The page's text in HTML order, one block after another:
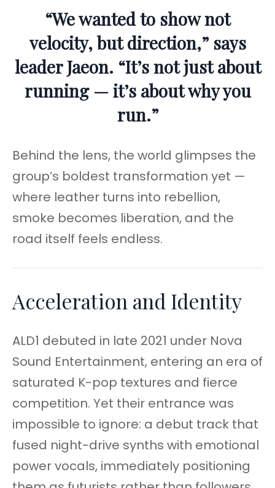
“We wanted to show not
velocity, but direction,” says
leader Jaeon. “It’s not just about
running — it’s about why you
run.”
Behind the lens, the world glimpses the
group’s boldest transformation yet —
where leather turns into rebellion,
smoke becomes liberation, and the
road itself feels endless.
Acceleration and Identity
ALD1 debuted in late 2021 under Nova
Sound Entertainment, entering an era of
saturated K-pop textures and fierce
competition. Yet their entrance was
impossible to ignore: a debut track that
fused night-drive synths with emotional
power vocals, immediately positioning